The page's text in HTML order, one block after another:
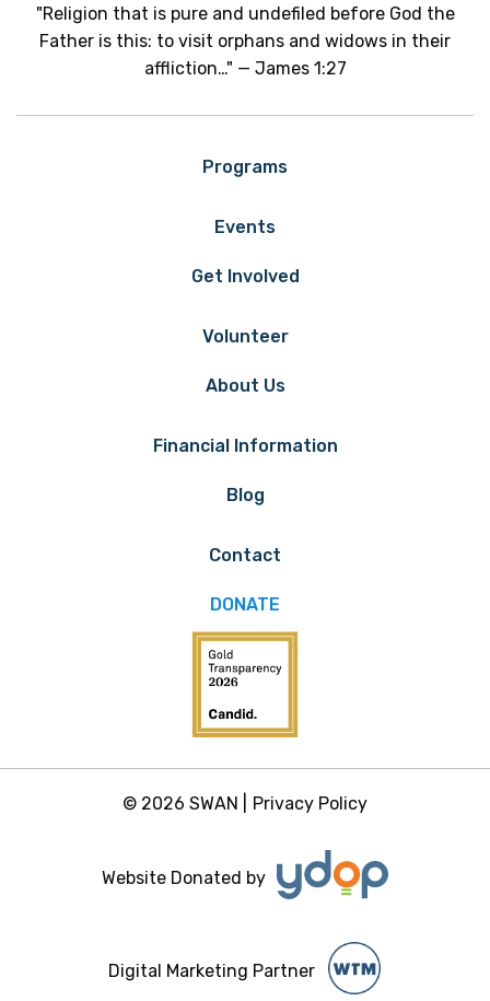
"Religion that is pure and undefiled before God the
Father is this: to visit orphans and widows in their
affliction…" — James 1:27
Programs
Events
Get Involved
Volunteer
About Us
Financial Information
Blog
Contact
DONATE
© 2026 SWAN | Privacy Policy
Website Donated by
Digital Marketing Partner